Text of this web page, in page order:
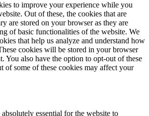
to improve your experience while you
Out of these, the cookies that are
are stored on your browser as they are
of basic functionalities of the website. We
that help us analyze and understand how
cookies will be stored in your browser
You also have the option to opt-out of these
of some of these cookies may affect your
essential for the website to